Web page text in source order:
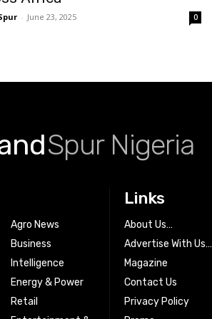
- June 23, 2025 0
Spur Nigeria
Agro News
Business
Intelligence
Energy & Power
Retail
Links
About Us…
Advertise With Us…
Magazine
Contact Us
Privacy Policy